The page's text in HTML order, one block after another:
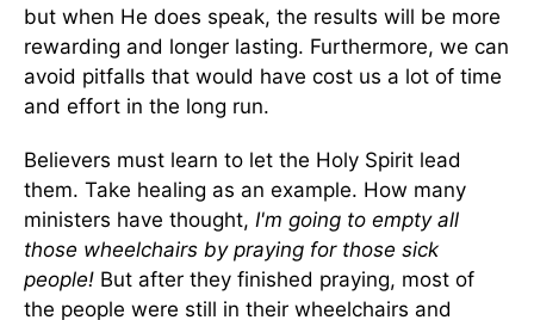
but when He does speak, the results will be more
rewarding and longer lasting. Furthermore, we can
avoid pit­falls that would have cost us a lot of time
and effort in the long run.
Believers must learn to let the Holy Spirit lead
them. Take healing as an example. How many
ministers have thought, I'm going to empty all
those wheelchairs by praying for those sick
people! But after they finished praying, most of
the people were still in their wheelchairs and